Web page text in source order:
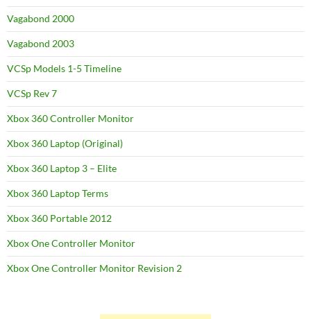
Vagabond 2000
Vagabond 2003
VCSp Models 1-5 Timeline
VCSp Rev 7
Xbox 360 Controller Monitor
Xbox 360 Laptop (Original)
Xbox 360 Laptop 3 – Elite
Xbox 360 Laptop Terms
Xbox 360 Portable 2012
Xbox One Controller Monitor
Xbox One Controller Monitor Revision 2